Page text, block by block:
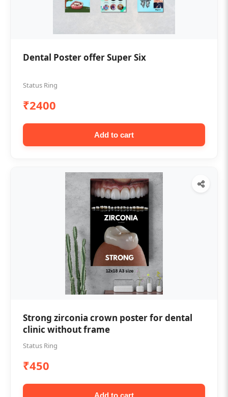
Dental Poster offer Super Six
Status Ring
₹2400
Add to cart
Strong zirconia crown poster for dental
clinic without frame
Status Ring
₹450
Add to cart